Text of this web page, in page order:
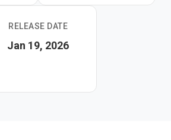
RELEASE DATE
Jan 19, 2026